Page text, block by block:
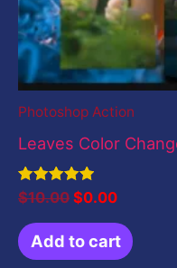
Photoshop Action
Leaves Color
Rated
5.00
out of 5
$10.00 $0.00
Add to cart